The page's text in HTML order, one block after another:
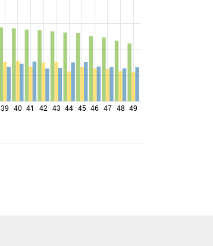
39 40 41 42 43 44 45 46 47 48 49